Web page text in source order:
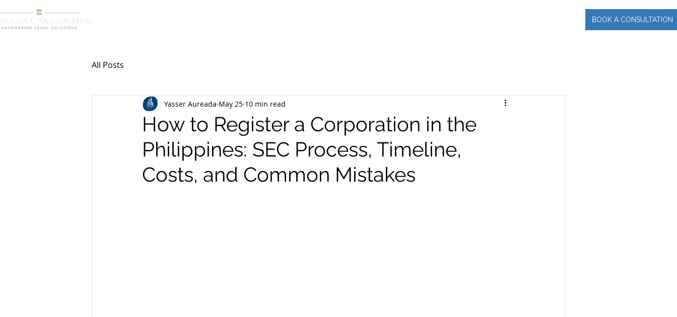
BOOK A CONSULTATION
All Posts
How to Register a Corporation in the
Philippines: SEC Process, Timeline,
Costs, and Common Mistakes
Yasser Aureada May 25 10 min read